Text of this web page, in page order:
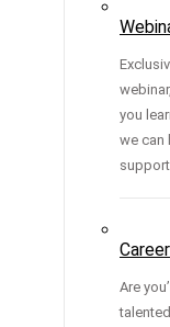
you
we can
support
Career
Are
talented